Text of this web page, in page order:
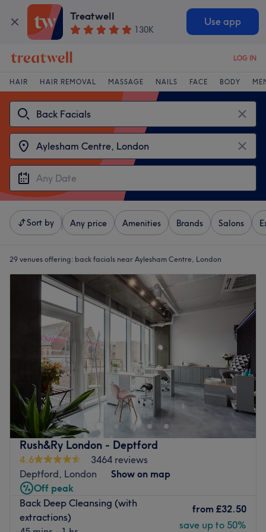
Treatwell
130K
Use app
LOG IN
HAIR HAIR REMOVAL MASSAGE NAILS FACE BODY
Sort by Any price Amenities Brands Salons
29 venues offering: back facials near Aylesham Centre, London
Rush&Ry London - Deptford
4.6
3464 reviews
Deptford, London
Show on map
Off peak
Back Deep Cleansing (with
extractions)
from £32.50
save up to 50%